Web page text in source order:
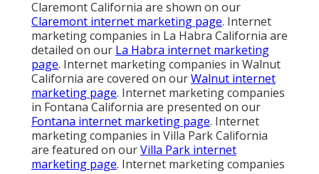
Claremont California are shown on our
Claremont internet marketing page. Internet
marketing companies in La Habra California are
detailed on our La Habra internet marketing
page. Internet marketing companies in Walnut
California are covered on ourWalnut internet
marketing page. Internet marketing companies
in Fontana California are presented on our
Fontana internet marketing page. Internet
marketing companies in Villa Park California
are featured on ourVilla Park internet
marketing page. Internet marketing companies